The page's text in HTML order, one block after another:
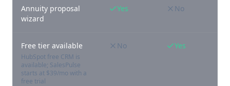
Annuity proposal
wizard
Yes No
Free tier available
HubSpot free CRM is
available; SalesPulse
starts at $39/mo with a
free trial
No Yes